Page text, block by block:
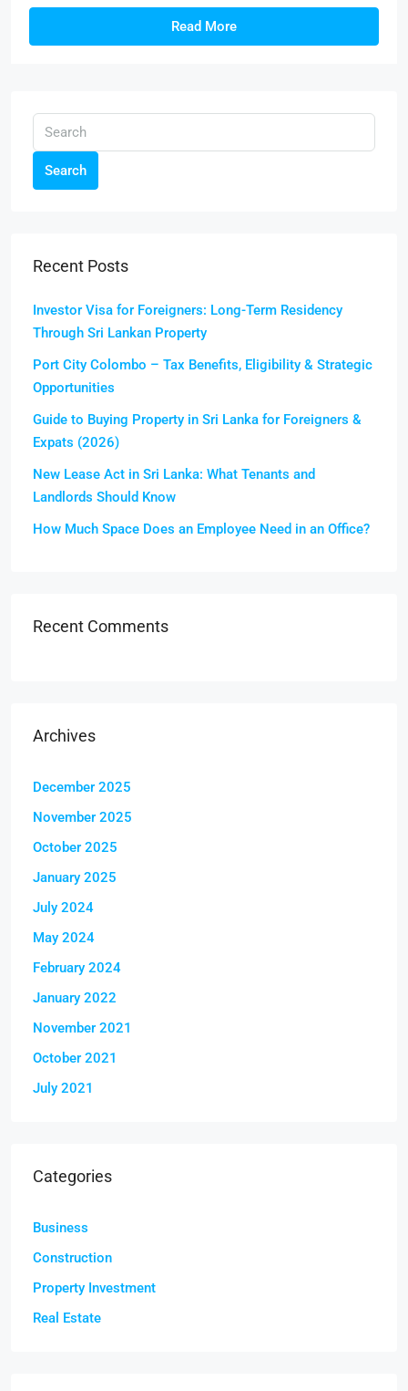
Read More
Search
Recent Posts
Investor Visa for Foreigners: Long-Term Residency
Through Sri Lankan Property
Port City Colombo – Tax Benefits, Eligibility & Strategic
Opportunities
Guide to Buying Property in Sri Lanka for Foreigners &
Expats (2026)
New Lease Act in Sri Lanka: What Tenants and
Landlords Should Know
How Much Space Does an Employee Need in an Office?
Recent Comments
Archives
December 2025
November 2025
October 2025
January 2025
July 2024
May 2024
February 2024
January 2022
November 2021
October 2021
July 2021
Categories
Business
Construction
Property Investment
Real Estate